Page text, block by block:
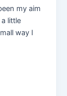
my aim
little
way I